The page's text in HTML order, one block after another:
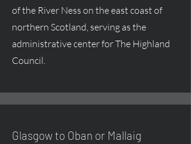
of the River Ness on the east coast of
northern Scotland, serving as the
administrative center for The Highland
Council.
Glasgow to Oban or Mallaig